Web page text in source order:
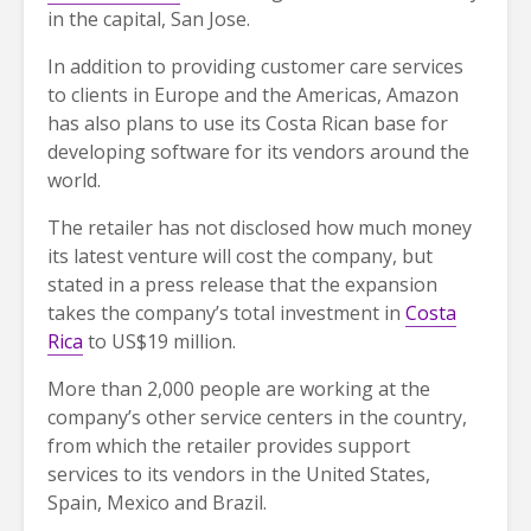
in the capital, San Jose.
In addition to providing customer care services
to clients in Europe and the Americas, Amazon
has also plans to use its Costa Rican base for
developing software for its vendors around the
world.
The retailer has not disclosed how much money
its latest venture will cost the company, but
stated in a press release that the expansion
takes the company’s total investment in Costa
Rica to US$19 million.
More than 2,000 people are working at the
company’s other service centers in the country,
from which the retailer provides support
services to its vendors in the United States,
Spain, Mexico and Brazil.